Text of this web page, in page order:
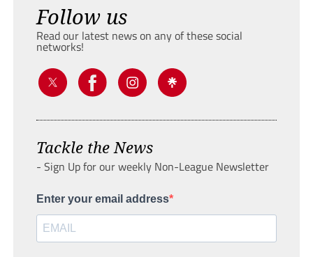
Follow us
Read our latest news on any of these social
networks!
Tackle the News
- Sign Up for our weekly Non-League Newsletter
Enter your email address